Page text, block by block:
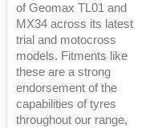
of Geomax TL01 and
MX34 across its latest
trial and motocross
models. Fitments like
these are a strong
endorsement of the
capabilities of tyres
throughout our range,